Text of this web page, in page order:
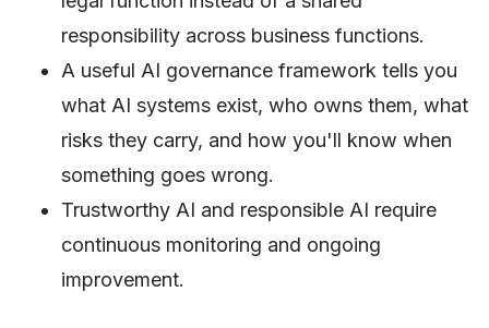
responsibility across business functions.
A useful AI governance framework tells you
what AI systems exist, who owns them, what
risks they carry, and how you'll know when
something goes wrong.
Trustworthy AI and responsible AI require
continuous monitoring and ongoing
improvement.